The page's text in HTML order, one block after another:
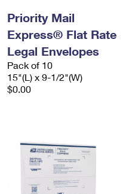
Priority Mail
Express® Flat Rate
Legal Envelopes
Pack of 10
15"(L) x 9-1/2"(W)
$0.00